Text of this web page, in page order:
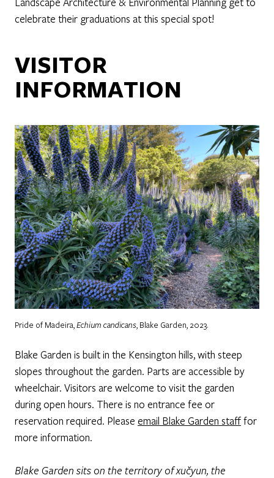
celebrate their graduations at this special spot!
VISITOR
INFORMATION
Pride of Madeira,Echium candicans, Blake Garden, 2023.
Blake Garden is built in the Kensington hills, with steep
slopes throughout the garden. Parts are accessible by
wheelchair. Visitors are welcome to visit the garden
during open hours. There is no entrance fee or
reservation required. Please email Blake Garden stafffor
more information.
Blake Garden sits on the territory of xučyun, the